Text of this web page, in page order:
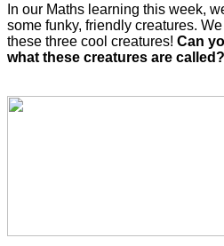
In our Maths learning this week,
some funky, friendly creatures.
these three cool creatures! Can
what these creatures are called?